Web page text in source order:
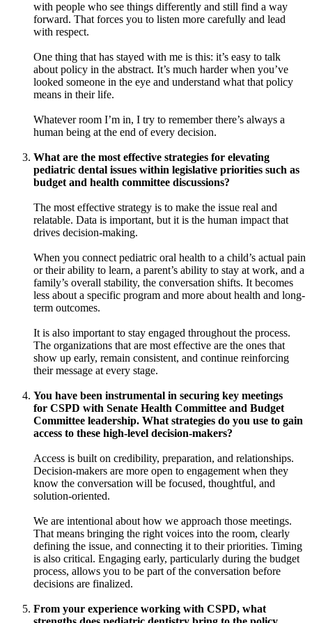
with people who see things differently and still find a way
forward. That forces you to listen more carefully and lead
with respect.
One thing that has stayed with me is this: it’s easy to talk
about policy in the abstract. It’s much harder when you’ve
looked someone in the eye and understand what that policy
means in their life.
Whatever room I’m in, I try to remember there’s always a
human being at the end of every decision.
What are the most effective strategies for elevating
pediatric dental issues within legislative priorities such as
budget and health committee discussions?
The most effective strategy is to make the issue real and
relatable. Data is important, but it is the human impact that
drives decision-making.
When you connect pediatric oral health to a child’s actual pain
or their ability to learn, a parent’s ability to stay at work, and a
family’s overall stability, the conversation shifts. It becomes
less about a specific program and more about health and long-
term outcomes.
It is also important to stay engaged throughout the process.
The organizations that are most effective are the ones that
show up early, remain consistent, and continue reinforcing
their message at every stage.
You have been instrumental in securing key meetings
for CSPD with Senate Health Committee and Budget
Committee leadership. What strategies do you use to gain
access to these high-level decision-makers?
Access is built on credibility, preparation, and relationships.
Decision-makers are more open to engagement when they
know the conversation will be focused, thoughtful, and
solution-oriented.
We are intentional about how we approach those meetings.
That means bringing the right voices into the room, clearly
defining the issue, and connecting it to their priorities. Timing
is also critical. Engaging early, particularly during the budget
process, allows you to be part of the conversation before
decisions are finalized.
From your experience working with CSPD, what